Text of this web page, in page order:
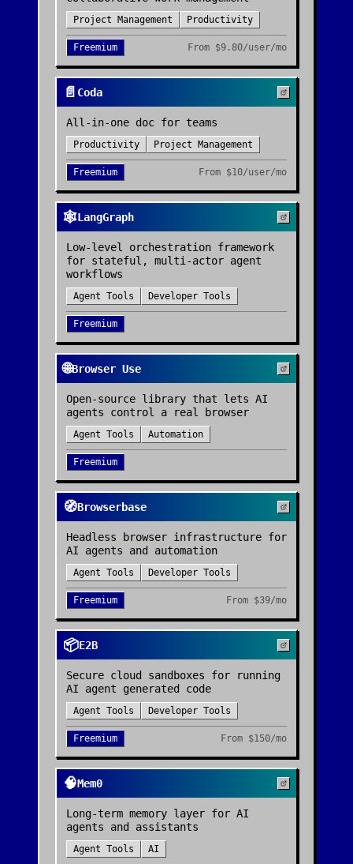
Project Management Productivity
Freemium From $9.80/user/mo
📄 Coda
All-in-one doc for teams
Productivity Project Management
Freemium From $10/user/mo
🕸️LangGraph
Low-level orchestration framework
for stateful, multi-actor agent
workflows
Agent Tools Developer Tools
Freemium
🌐Browser Use
Open-source library that lets AI
agents control a real browser
Agent Tools Automation
Freemium
🧭Browserbase
Headless browser infrastructure for
AI agents and automation
Agent Tools Developer Tools
Freemium From $39/mo
📦E2B
Secure cloud sandboxes for running
AI agent generated code
Agent Tools Developer Tools
Freemium From $150/mo
🧠Mem0
Long-term memory layer for AI
agents and assistants
Agent Tools AI